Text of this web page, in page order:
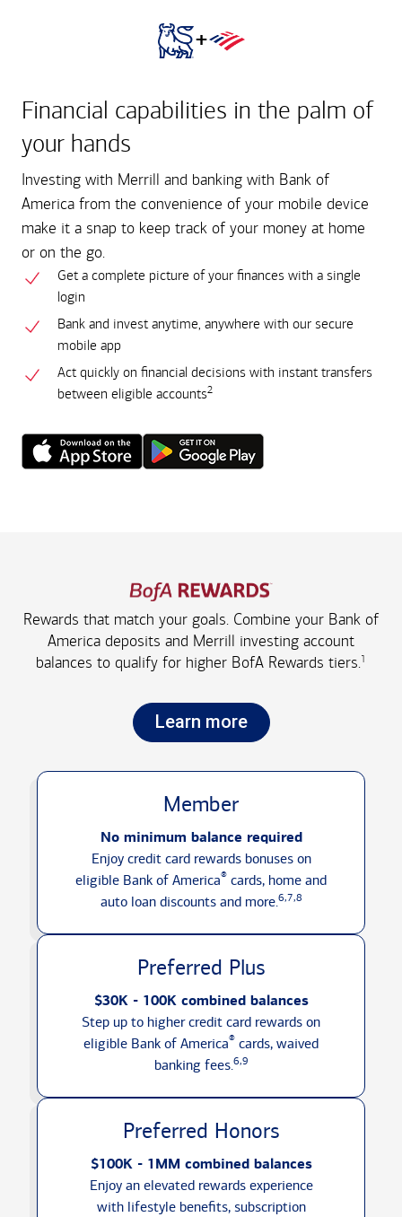
+
Financial capabilities in the palm of
your hands
Investing with Merrill and banking with Bank of
America from the convenience of your mobile device
make it a snap to keep track of your money at home
or on the go.
Get a complete picture of your finances with a single
login
Bank and invest anytime, anywhere with our secure
mobile app
Act quickly on financial decisions with instant transfers
between eligible accounts2
Rewards that match your goals. Combine your Bank of
America deposits and Merrill investing account
balances to qualify for higher BofA Rewards tiers.1
Learn more
Member
No minimum balance required
Enjoy credit card rewards bonuses on
eligible Bank of America® cards, home and
auto loan discounts and more.6,7,8
Preferred Plus
$30K - 100K combined balances
Step up to higher credit card rewards on
eligible Bank of America® cards, waived
banking fees.6,9
Preferred Honors
$100K - 1MM combined balances
Enjoy an elevated rewards experience
with lifestyle benefits, subscription